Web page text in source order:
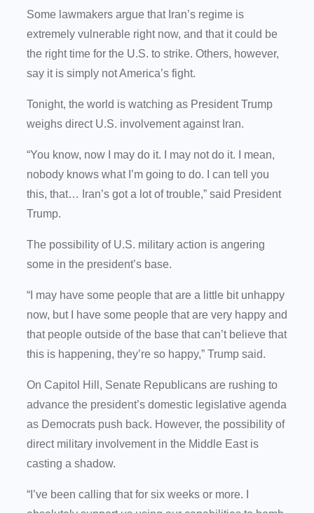
Some lawmakers argue that Iran’s regime is
extremely vulnerable right now, and that it could be
the right time for the U.S. to strike. Others, however,
say it is simply not America’s fight.
Tonight, the world is watching as President Trump
weighs direct U.S. involvement against Iran.
“You know, now I may do it. I may not do it. I mean,
nobody knows what I’m going to do. I can tell you
this, that… Iran’s got a lot of trouble,” said President
Trump.
The possibility of U.S. military action is angering
some in the president’s base.
“I may have some people that are a little bit unhappy
now, but I have some people that are very happy and
that people outside of the base that can’t believe that
this is happening, they’re so happy,” Trump said.
On Capitol Hill, Senate Republicans are rushing to
advance the president’s domestic legislative agenda
as Democrats push back. However, the possibility of
direct military involvement in the Middle East is
casting a shadow.
“I’ve been calling that for six weeks or more. I